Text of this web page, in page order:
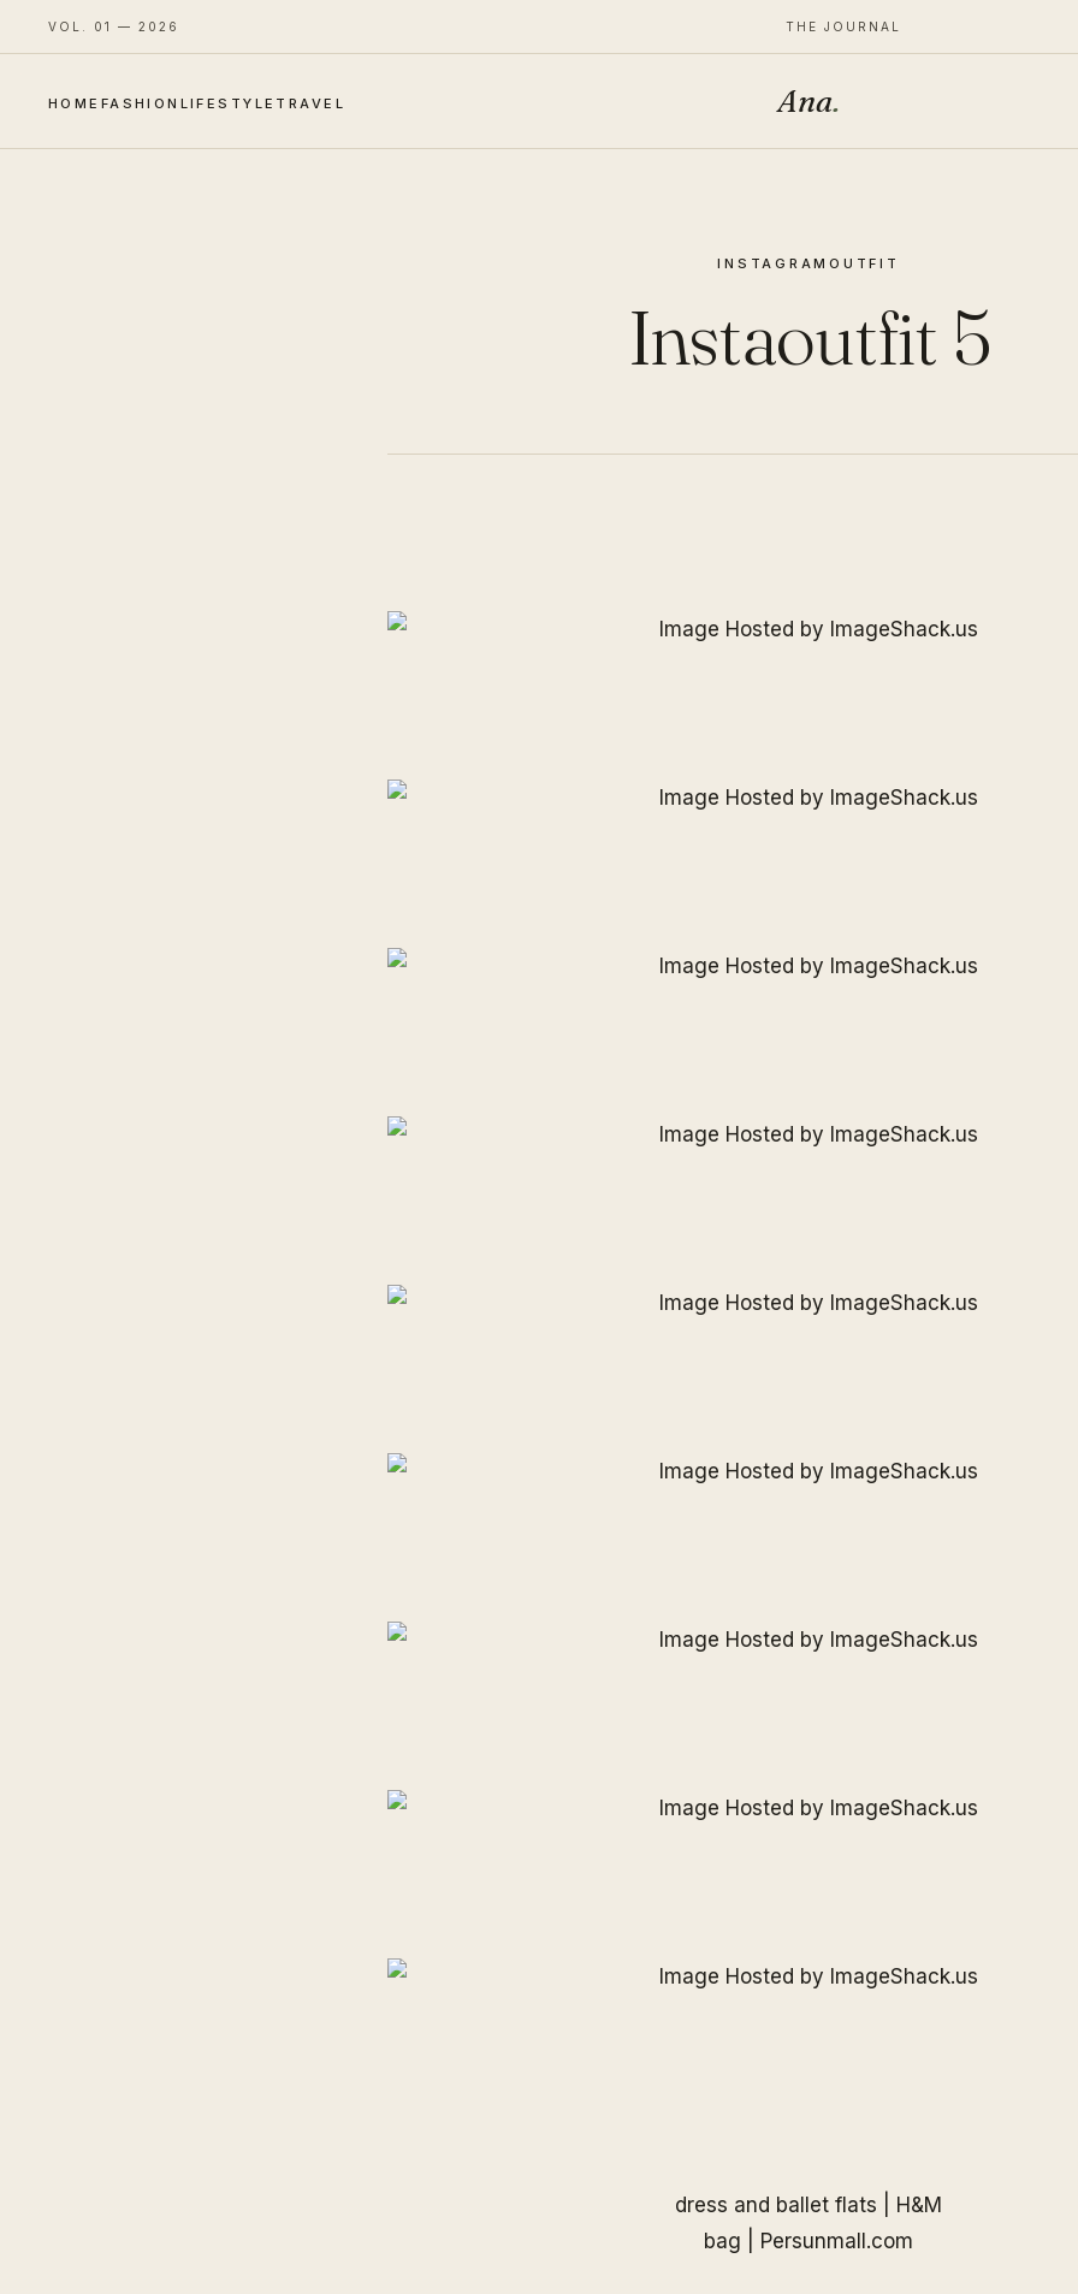
VOL. 01 — 2026 THE JOURNAL
HOME FASHION LIFESTYLE TRAVEL Ana.
INSTAGRAMOUTFIT
Instaoutfit 5
dress and ballet flats | H&M
bag | Persunmall.com